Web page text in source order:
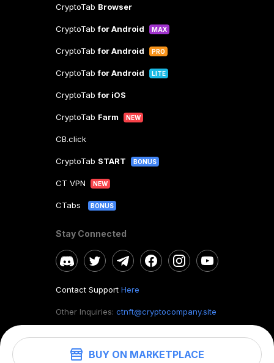
BUY ON MARKETPLACE
CryptoTab Browser
CryptoTabfor Android MAX
CryptoTabfor Android PRO
CryptoTabfor Android LITE
CryptoTabfor iOS
CryptoTab Farm NEW
CB.click
CryptoTab START BONUS
CT VPN NEW
CTabs BONUS
Stay Connected
Contact Support Here
Other Inquiries: ctnft@cryptocompany.site